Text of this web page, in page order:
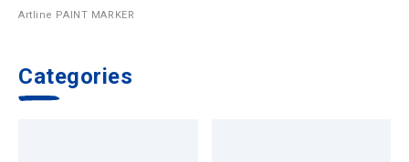
Artline PAINT MARKER
Categories